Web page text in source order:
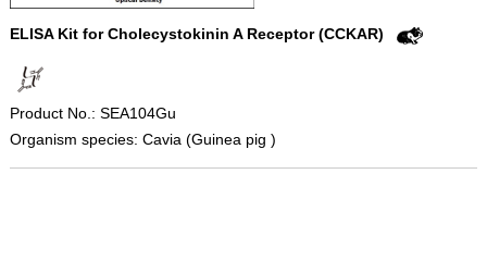
ELISA Kit for Cholecystokinin A Receptor (CCKAR)
Product No.: SEA104Gu
Organism species: Cavia (Guinea pig )